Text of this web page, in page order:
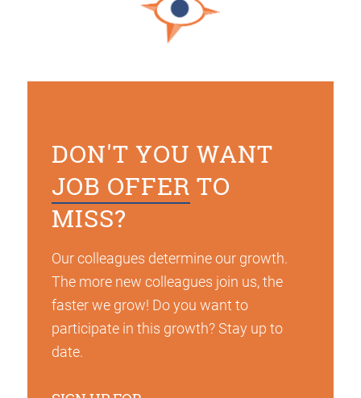
DON'T YOU WANT
JOB OFFER TO
MISS?
Our colleagues determine our growth.
The more new colleagues join us, the
faster we grow! Do you want to
participate in this growth? Stay up to
date.